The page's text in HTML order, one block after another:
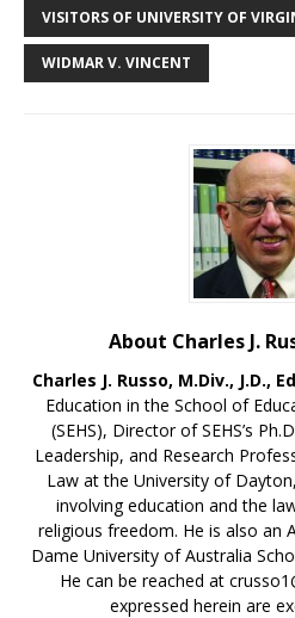
VISITORS OF UNIVERSITY OF
WIDMAR V. VINCENT
About Charles J.
Charles J. Russo, M.Div., J.D.,
Education in the School of
(SEHS), Director of SEHS’s
Leadership, and Research
Law at the University of
involving education and the
religious freedom. He is also an
Dame University of Australia
He can be reached at
expressed herein are